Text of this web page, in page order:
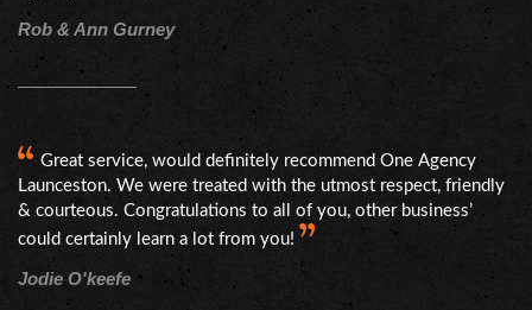
Rob & Ann Gurney
Great service, would definitely recommend One Agency
Launceston. We were treated with the utmost respect, friendly
& courteous. Congratulations to all of you, other business’
could certainly learn a lot from you!
Jodie O'keefe